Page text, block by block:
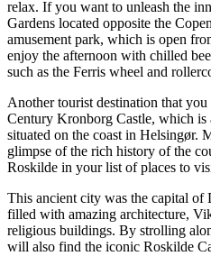
relax. If you want to unleash the
Gardens located opposite the
amusement park, which is open
enjoy the afternoon with chilled
such as the Ferris wheel and
Another tourist destination that you
Century Kronborg Castle, which
situated on the coast in Helsingør.
glimpse of the rich history of the
Roskilde in your list of places to
This ancient city was the capital
filled with amazing architecture,
religious buildings. By strolling
will also find the iconic Roskilde